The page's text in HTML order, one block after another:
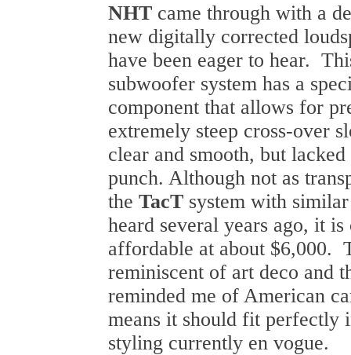
NHT came through with a
new digitally corrected
have been eager to hear.
subwoofer system has a
component that allows for
extremely steep cross-over
clear and smooth, but
punch. Although not as
the TacT system with
heard several years ago, it
affordable at about $6,000.
reminiscent of art deco and
reminded me of American
means it should fit perfectly
styling currently en vogue.